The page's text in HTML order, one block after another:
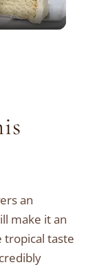
an
make it an
tropical taste